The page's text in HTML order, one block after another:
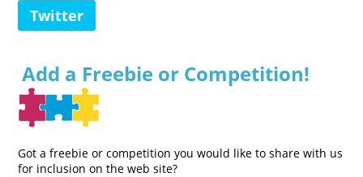
Twitter
Add a Freebie or Competition!
Got a freebie or competition you would like to share with us
for inclusion on the web site?